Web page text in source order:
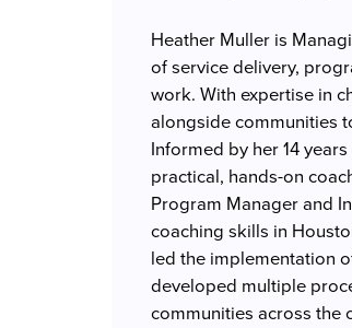
Heather Muller is
of service delivery,
work. With expertise in
alongside communities
Informed by her 14
practical, hands-on
Program Manager and
coaching skills in
led the implementation
developed multiple
communities across the